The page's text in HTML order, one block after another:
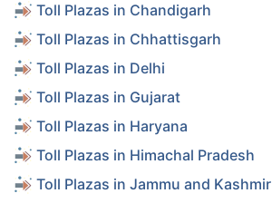
Toll Plazas in Chandigarh
Toll Plazas in Chhattisgarh
Toll Plazas in Delhi
Toll Plazas in Gujarat
Toll Plazas in Haryana
Toll Plazas in Himachal Pradesh
Toll Plazas in Jammu and Kashmir